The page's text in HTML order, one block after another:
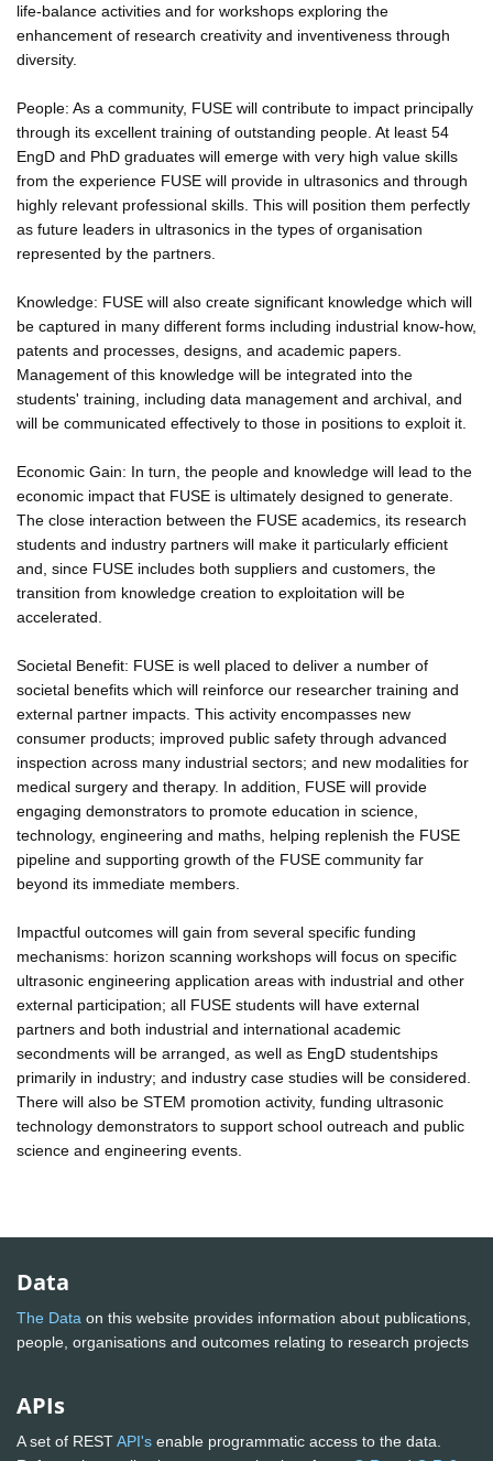
life-balance activities and for workshops exploring the
enhancement of research creativity and inventiveness through
diversity.
People: As a community, FUSE will contribute to impact principally
through its excellent training of outstanding people. At least 54
EngD and PhD graduates will emerge with very high value skills
from the experience FUSE will provide in ultrasonics and through
highly relevant professional skills. This will position them perfectly
as future leaders in ultrasonics in the types of organisation
represented by the partners.
Knowledge: FUSE will also create significant knowledge which will
be captured in many different forms including industrial know-how,
patents and processes, designs, and academic papers.
Management of this knowledge will be integrated into the
students' training, including data management and archival, and
will be communicated effectively to those in positions to exploit it.
Economic Gain: In turn, the people and knowledge will lead to the
economic impact that FUSE is ultimately designed to generate.
The close interaction between the FUSE academics, its research
students and industry partners will make it particularly efficient
and, since FUSE includes both suppliers and customers, the
transition from knowledge creation to exploitation will be
accelerated.
Societal Benefit: FUSE is well placed to deliver a number of
societal benefits which will reinforce our researcher training and
external partner impacts. This activity encompasses new
consumer products; improved public safety through advanced
inspection across many industrial sectors; and new modalities for
medical surgery and therapy. In addition, FUSE will provide
engaging demonstrators to promote education in science,
technology, engineering and maths, helping replenish the FUSE
pipeline and supporting growth of the FUSE community far
beyond its immediate members.
Impactful outcomes will gain from several specific funding
mechanisms: horizon scanning workshops will focus on specific
ultrasonic engineering application areas with industrial and other
external participation; all FUSE students will have external
partners and both industrial and international academic
secondments will be arranged, as well as EngD studentships
primarily in industry; and industry case studies will be considered.
There will also be STEM promotion activity, funding ultrasonic
technology demonstrators to support school outreach and public
science and engineering events.
Data
The Data on this website provides information about publications,
people, organisations and outcomes relating to research projects
APIs
A set of RESTAPI's enable programmatic access to the data.